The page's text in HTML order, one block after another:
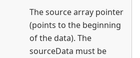
The source array pointer
(points to the beginning
of the data). The
sourceData must be